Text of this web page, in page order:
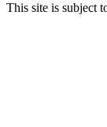
This site is subject